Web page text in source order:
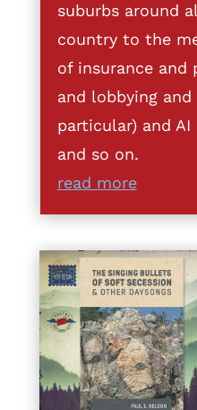
suburbs around
country to the
of insurance and
and lobbying
particular) and
and so on.
read more